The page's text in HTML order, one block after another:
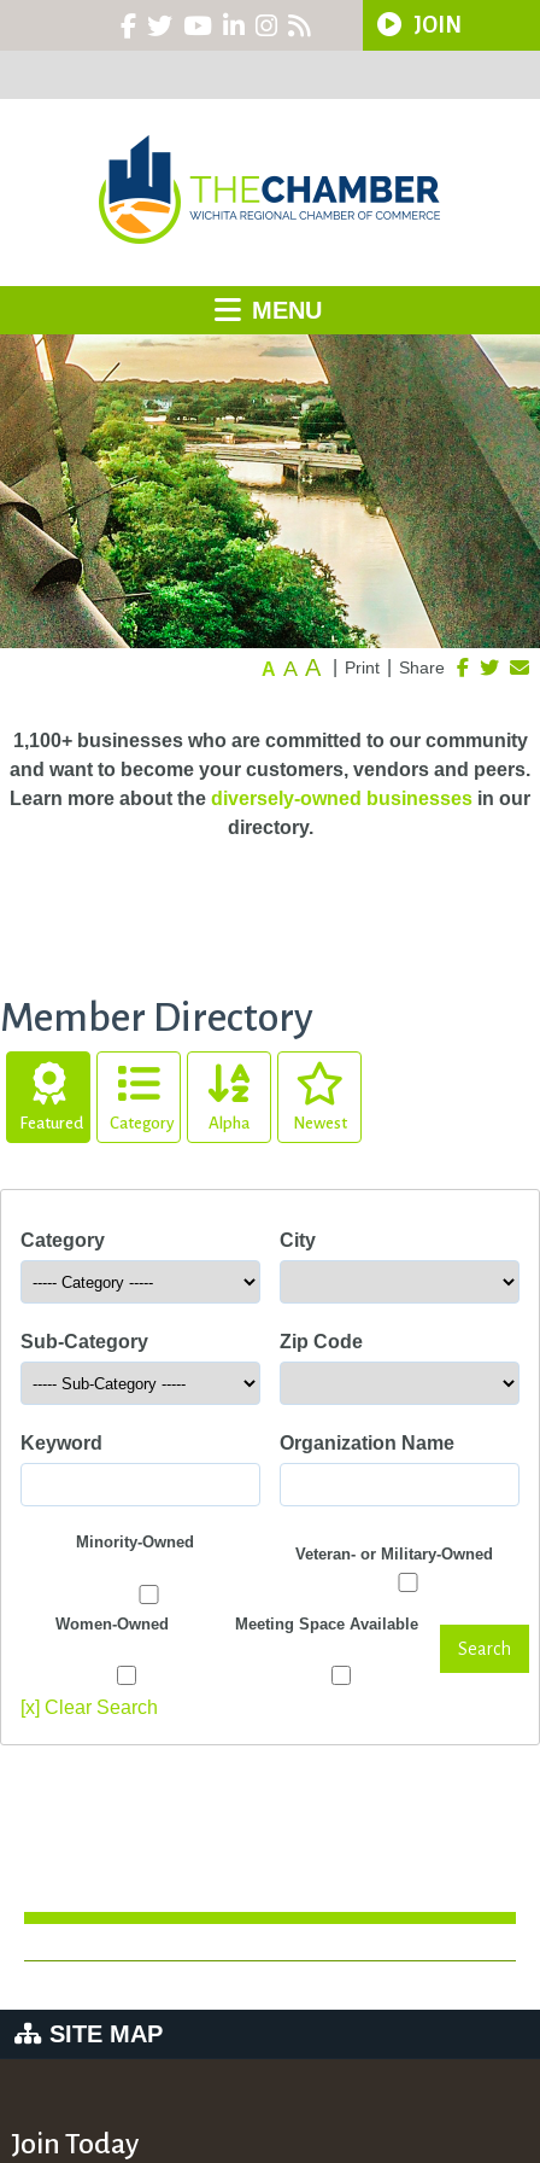
JOIN
MENU
Share
Print
A A A
1,100+ businesses who are committed to our community
and want to become your customers, vendors and peers.
Learn more about the diversely-owned businesses in our
directory.
Member Directory
Featured Category Alpha Newest
Category
Sub-Category
Keyword
City
Zip Code
Organization Name
Minority-Owned
Veteran- or Military-Owned
Women-Owned Meeting Space Available
Search
[x] Clear Search
SITE MAP
Join Today